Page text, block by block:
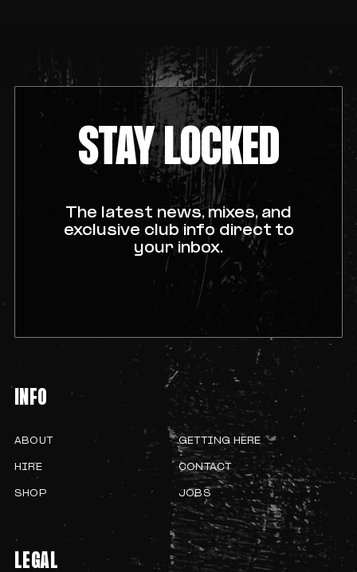
STAY LOCKED
The latest news, mixes, and
exclusive club info direct to
your inbox.
INFO
ABOUT GETTING HERE
HIRE CONTACT
SHOP JOBS
LEGAL